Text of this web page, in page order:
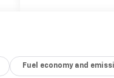
Fuel economy and